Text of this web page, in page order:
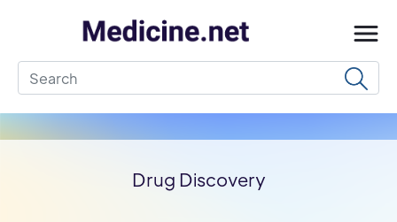
Drug Discovery